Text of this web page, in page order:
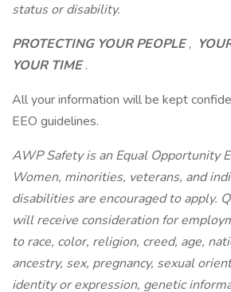
status or disability.
PROTECTING YOUR PEOPLE,
YOUR TIME.
All your information will be kept
EEO guidelines.
AWP Safety is an Equal Opportunity
Women, minorities, veterans, and
disabilities are encouraged to apply.
will receive consideration for
to race, color, religion, creed, age,
ancestry, sex, pregnancy, sexual
identity or expression, genetic